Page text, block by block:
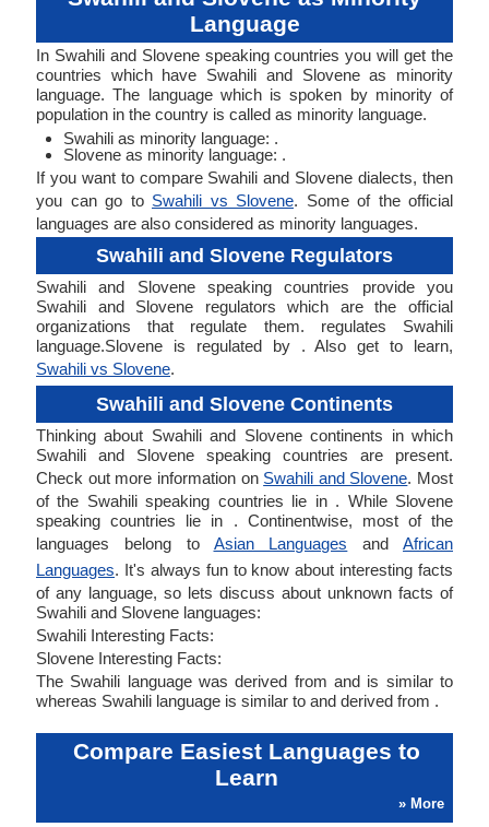
Language
In Swahili and Slovene speaking countries you will get the
countries which have Swahili and Slovene as minority
language. The language which is spoken by minority of
population in the country is called as minority language.
Swahili as minority language: .
Slovene as minority language: .
If you want to compare Swahili and Slovene dialects, then
you can go to Swahili vs Slovene. Some of the official
languages are also considered as minority languages.
Swahili and Slovene Regulators
Swahili and Slovene speaking countries provide you
Swahili and Slovene regulators which are the official
organizations that regulate them. regulates Swahili
language.Slovene is regulated by . Also get to learn,
Swahili vs Slovene.
Swahili and Slovene Continents
Thinking about Swahili and Slovene continents in which
Swahili and Slovene speaking countries are present.
Check out more information on Swahili and Slovene. Most
of the Swahili speaking countries lie in . While Slovene
speaking countries lie in . Continentwise, most of the
languages belong to Asian Languages andAfrican
Languages. It's always fun to know about interesting facts
of any language, so lets discuss about unknown facts of
Swahili and Slovene languages:
Swahili Interesting Facts:
Slovene Interesting Facts:
The Swahili language was derived from and is similar to
whereas Swahili language is similar to and derived from .
Compare Easiest Languages to
Learn
» More